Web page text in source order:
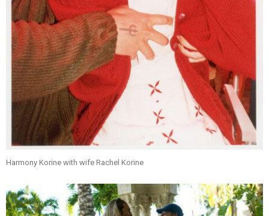
Harmony Korine with wife Rachel Korine